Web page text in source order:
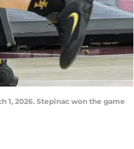
1, 2026. Stepinac won the game